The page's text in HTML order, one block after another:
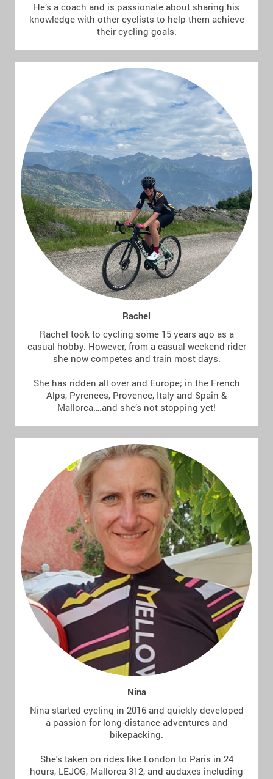
He’s a coach and is passionate about sharing his
knowledge with other cyclists to help them achieve
their cycling goals.
Rachel
Rachel took to cycling some 15 years ago as a
casual hobby. However, from a casual weekend rider
she now competes and train most days.
She has ridden all over and Europe; in the French
Alps, Pyrenees, Provence, Italy and Spain &
Mallorca….and she’s not stopping yet!
Nina
Nina started cycling in 2016 and quickly developed
a passion for long-distance adventures and
bikepacking.
She's taken on rides like London to Paris in 24
hours, LEJOG, Mallorca 312, and audaxes including